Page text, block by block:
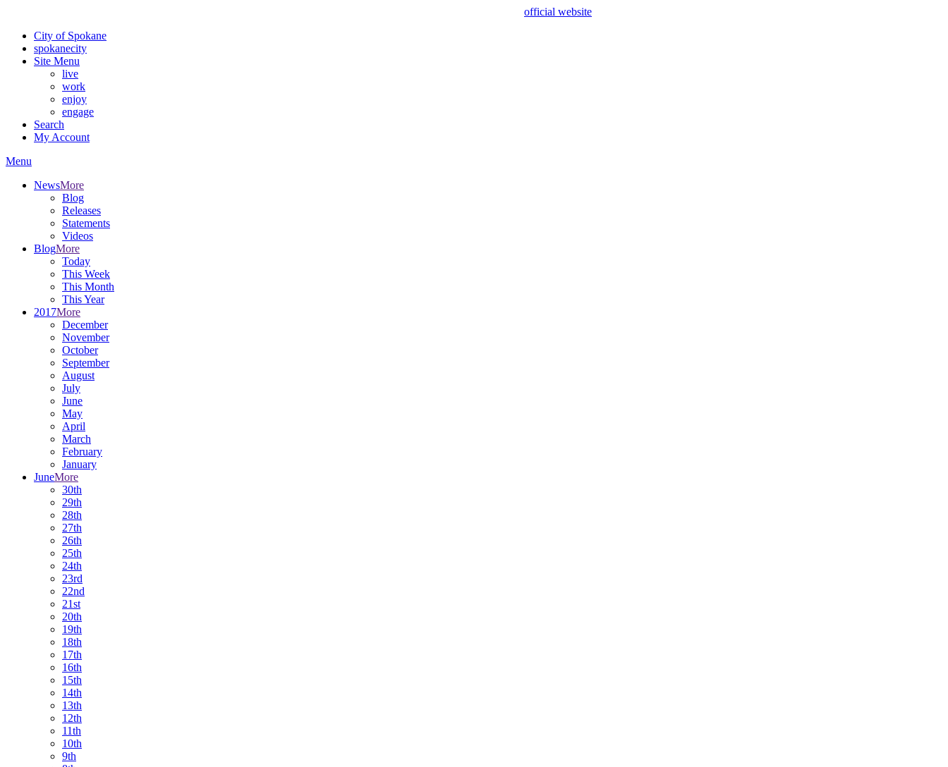
official website
City of Spokane
spokanecity
Site Menu
live
work
enjoy
engage
Search
My Account
Menu
NewsMore
Blog
Releases
Statements
Videos
BlogMore
Today
This Week
This Month
This Year
2017More
December
November
October
September
August
July
June
May
April
March
February
January
JuneMore
30th
29th
28th
27th
26th
25th
24th
23rd
22nd
21st
20th
19th
18th
17th
16th
15th
14th
13th
12th
11th
10th
9th